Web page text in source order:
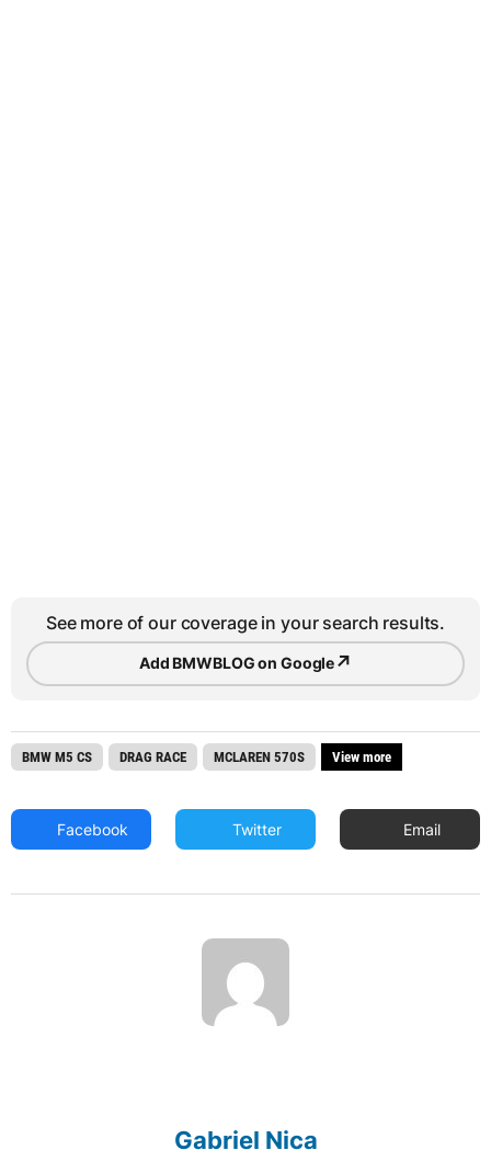
See more of our coverage in your search results.
Add BMWBLOG on Google↗
BMW M5 CS DRAG RACE MCLAREN 570S View more
Facebook Twitter Email
Gabriel Nica